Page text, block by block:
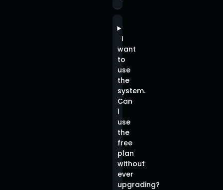
I
want
to
use
the
system.
Can
l
use
the
free
plan
without
ever
upgrading?